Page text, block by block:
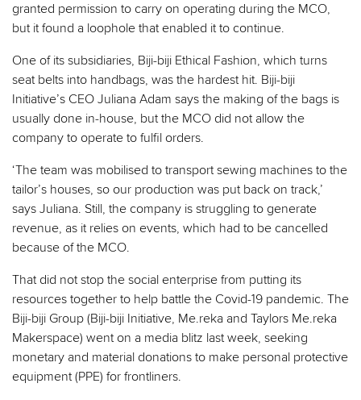
granted permission to carry on operating during the MCO,
but it found a loophole that enabled it to continue.
One of its subsidiaries, Biji-biji Ethical Fashion, which turns
seat belts into handbags, was the hardest hit. Biji-biji
Initiative’s CEO Juliana Adam says the making of the bags is
usually done in-house, but the MCO did not allow the
company to operate to fulfil orders.
‘The team was mobilised to transport sewing machines to the
tailor’s houses, so our production was put back on track,’
says Juliana. Still, the company is struggling to generate
revenue, as it relies on events, which had to be cancelled
because of the MCO.
That did not stop the social enterprise from putting its
resources together to help battle the Covid-19 pandemic. The
Biji-biji Group (Biji-biji Initiative, Me.reka and Taylors Me.reka
Makerspace) went on a media blitz last week, seeking
monetary and material donations to make personal protective
equipment (PPE) for frontliners.